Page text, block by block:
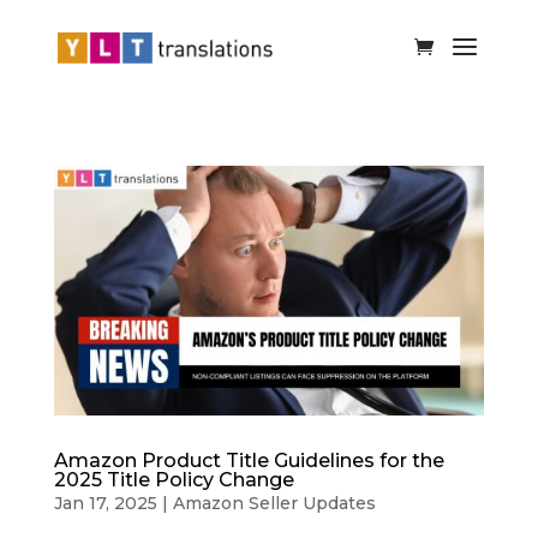
Amazon Product Title Guidelines for the
2025 Title Policy Change
Jan 17, 2025 | Amazon Seller Updates